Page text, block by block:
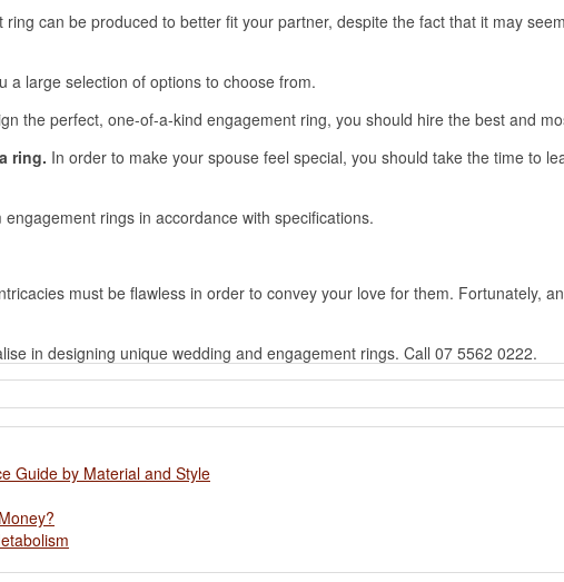
can be produced to better fit your partner, despite the fact that it may
a large selection of options to choose from.
the perfect, one-of-a-kind engagement ring, you should hire the best and
ring. In order to make your spouse feel special, you should take the time to
rings in accordance with specifications.
must be flawless in order to convey your love for them. Fortunately,
in designing unique wedding and engagement rings. Call 07 5562 0222.
Guide by Material and Style